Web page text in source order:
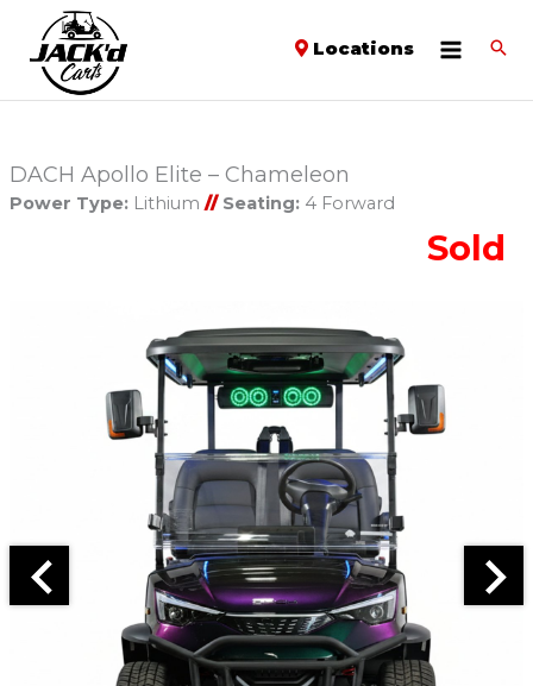
Locations
DACH Apollo Elite – Chameleon
Power Type:Lithium // Seating:4 Forward
Sold